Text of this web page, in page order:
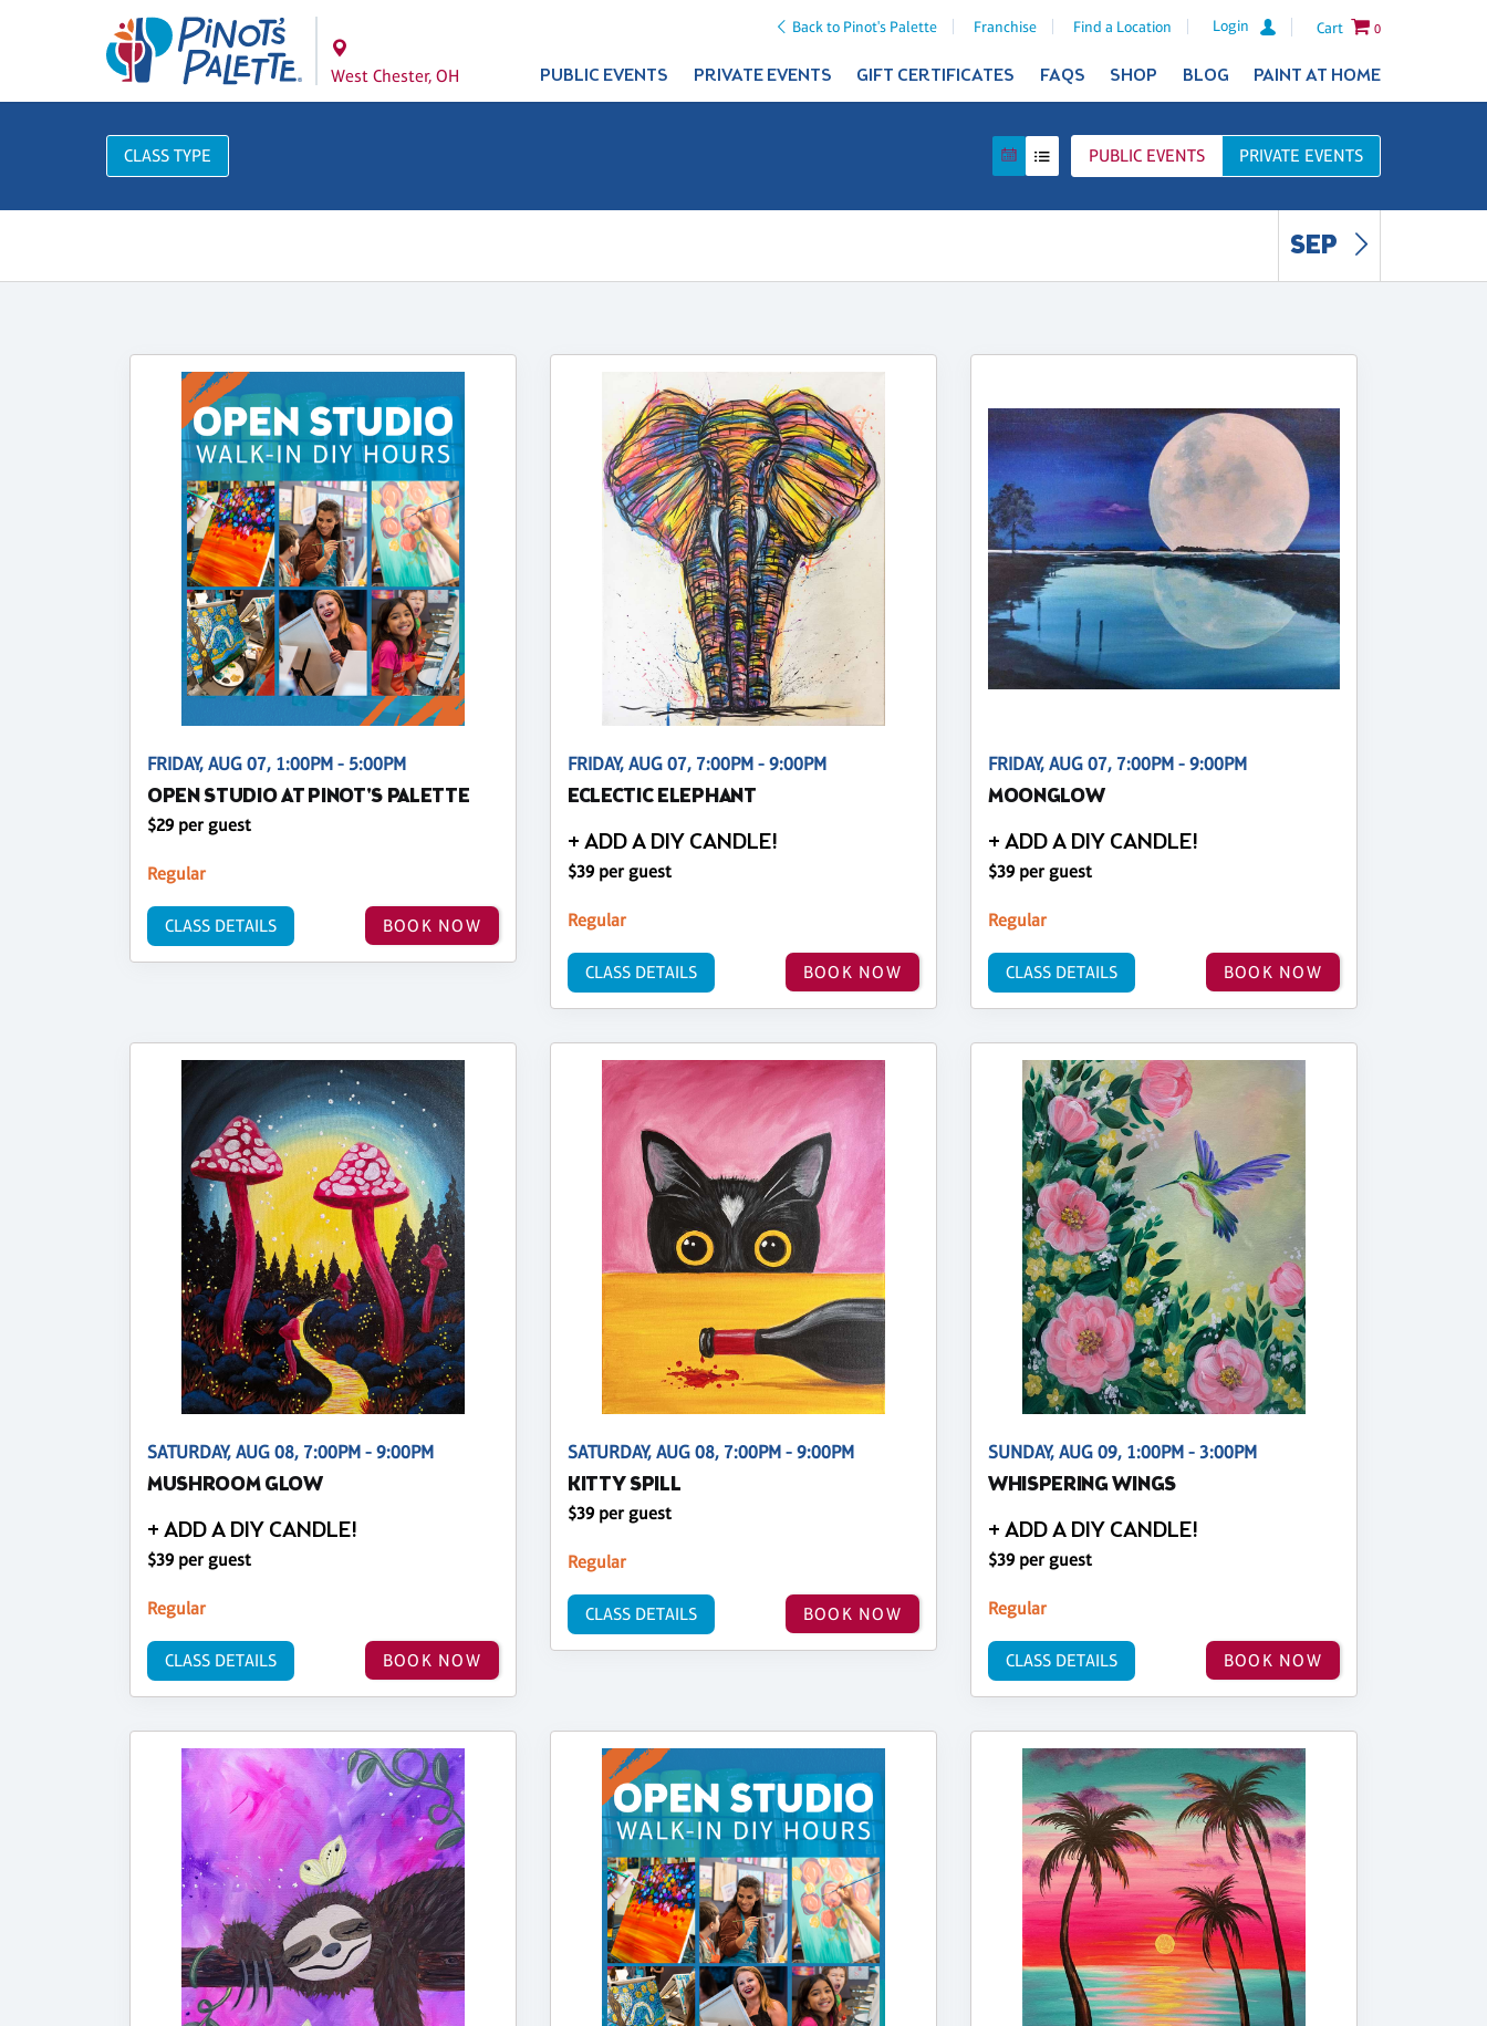
Back to Pinot's Palette Franchise Find a Location Login Cart 0
West Chester, OH PUBLIC EVENTS PRIVATE EVENTS GIFT CERTIFICATES FAQS SHOP BLOG PAINT AT HOME
CLASS TYPE PUBLIC EVENTS PRIVATE EVENTS
SEP
FRIDAY, AUG 07, 1:00PM - 5:00PM
OPEN STUDIO AT PINOT'S PALETTE
$29 per guest
Regular
BOOK NOW
CLASS DETAILS
FRIDAY, AUG 07, 7:00PM - 9:00PM
ECLECTIC ELEPHANT
+ ADD A DIY CANDLE!
$39 per guest
Regular
BOOK NOW
CLASS DETAILS
FRIDAY, AUG 07, 7:00PM - 9:00PM
MOONGLOW
+ ADD A DIY CANDLE!
$39 per guest
Regular
BOOK NOW
CLASS DETAILS
SATURDAY, AUG 08, 7:00PM - 9:00PM
MUSHROOM GLOW
+ ADD A DIY CANDLE!
$39 per guest
Regular
BOOK NOW
CLASS DETAILS
SATURDAY, AUG 08, 7:00PM - 9:00PM
KITTY SPILL
$39 per guest
Regular
BOOK NOW
CLASS DETAILS
SUNDAY, AUG 09, 1:00PM - 3:00PM
WHISPERING WINGS
+ ADD A DIY CANDLE!
$39 per guest
Regular
BOOK NOW
CLASS DETAILS